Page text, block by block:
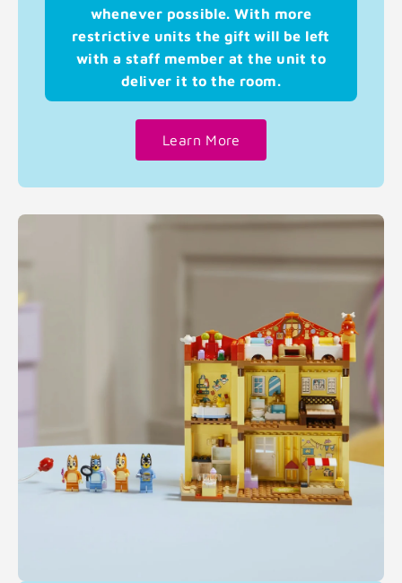
whenever possible. With more
restrictive units the gift will be left
with a staff member at the unit to
deliver it to the room.
Learn More